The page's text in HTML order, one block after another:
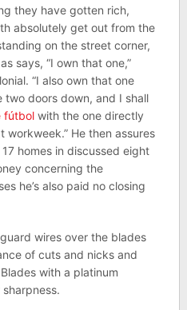
they have gotten rich,
absolutely get out from the
on the street corner,
says, “I own that one,”
“I also own that one
two doors down, and I shall
fútbolwith the one directly
He then assures
homes in discussed eight
concerning the
he’s also paid no closing
wires over the blades
of cuts and nicks and
with a platinum